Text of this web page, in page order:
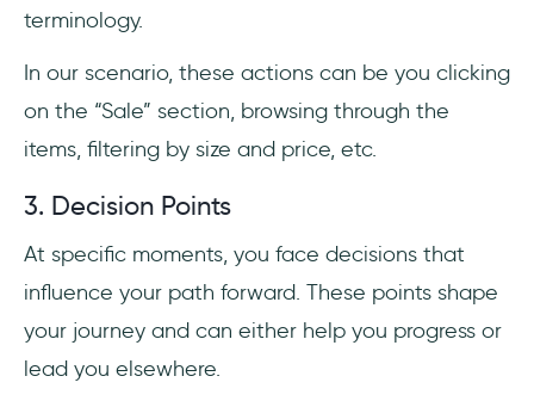
terminology.
In our scenario, these actions can be you clicking
on the “Sale” section, browsing through the
items, filtering by size and price, etc.
3. Decision Points
At specific moments, you face decisions that
influence your path forward. These points shape
your journey and can either help you progress or
lead you elsewhere.